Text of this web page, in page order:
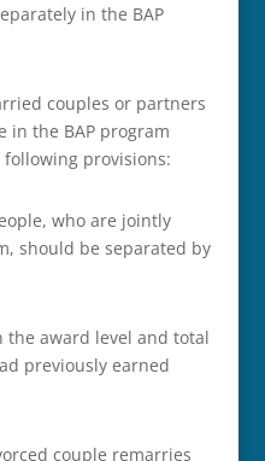
in the BAP
couples or partners
the BAP program
following provisions:
who are jointly
should be separated by
award level and total
previously earned
couple remarries